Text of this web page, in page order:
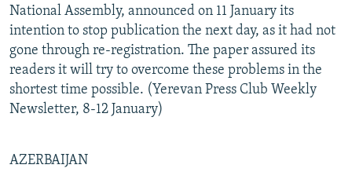
National Assembly, announced on 11 January its
intention to stop publication the next day, as it had not
gone through re-registration. The paper assured its
readers it will try to overcome these problems in the
shortest time possible. (Yerevan Press Club Weekly
Newsletter, 8-12 January)
AZERBAIJAN